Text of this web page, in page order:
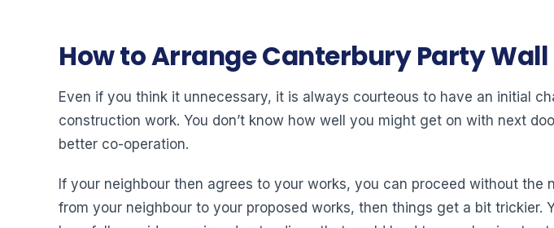
How to Arrange Canterbury Party Wall
Even if you think it unnecessary, it is always courteous to have an initial
construction work. You don’t know how well you might get on with next
better co-operation.
If your neighbour then agrees to your works, you can proceed without
from your neighbour to your proposed works, then things get a bit